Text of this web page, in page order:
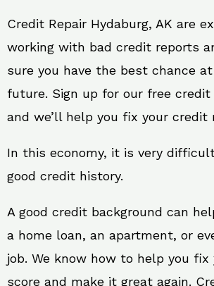
Credit Repair Hydaburg, AK are
working with bad credit reports
sure you have the best chance
future. Sign up for our free credit
and we’ll help you fix your credit
In this economy, it is very
good credit history.
A good credit background can
a home loan, an apartment, or
job. We know how to help you
score and make it great again.